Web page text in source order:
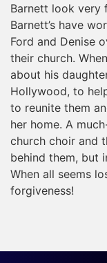
Barnett look very
Barnett’s have
Ford and Denise
their church.
about his
Hollywood, to
to reunite them
her home. A
church choir and
behind them, but
When all seems
forgiveness!